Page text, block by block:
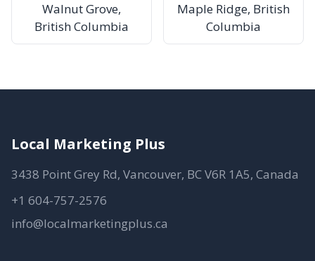
Walnut Grove,
British Columbia
Maple Ridge, British
Columbia
Local Marketing Plus
3438 Point Grey Rd, Vancouver, BC V6R 1A5, Canada
+1 604-757-2576
info@localmarketingplus.ca